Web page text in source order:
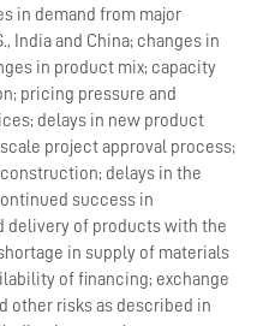
in demand from major
India and China; changes in
in product mix; capacity
pricing pressure and
delays in new product
project approval process;
delays in the
success in
delivery of products with the
in supply of materials
of financing; exchange
other risks as described in